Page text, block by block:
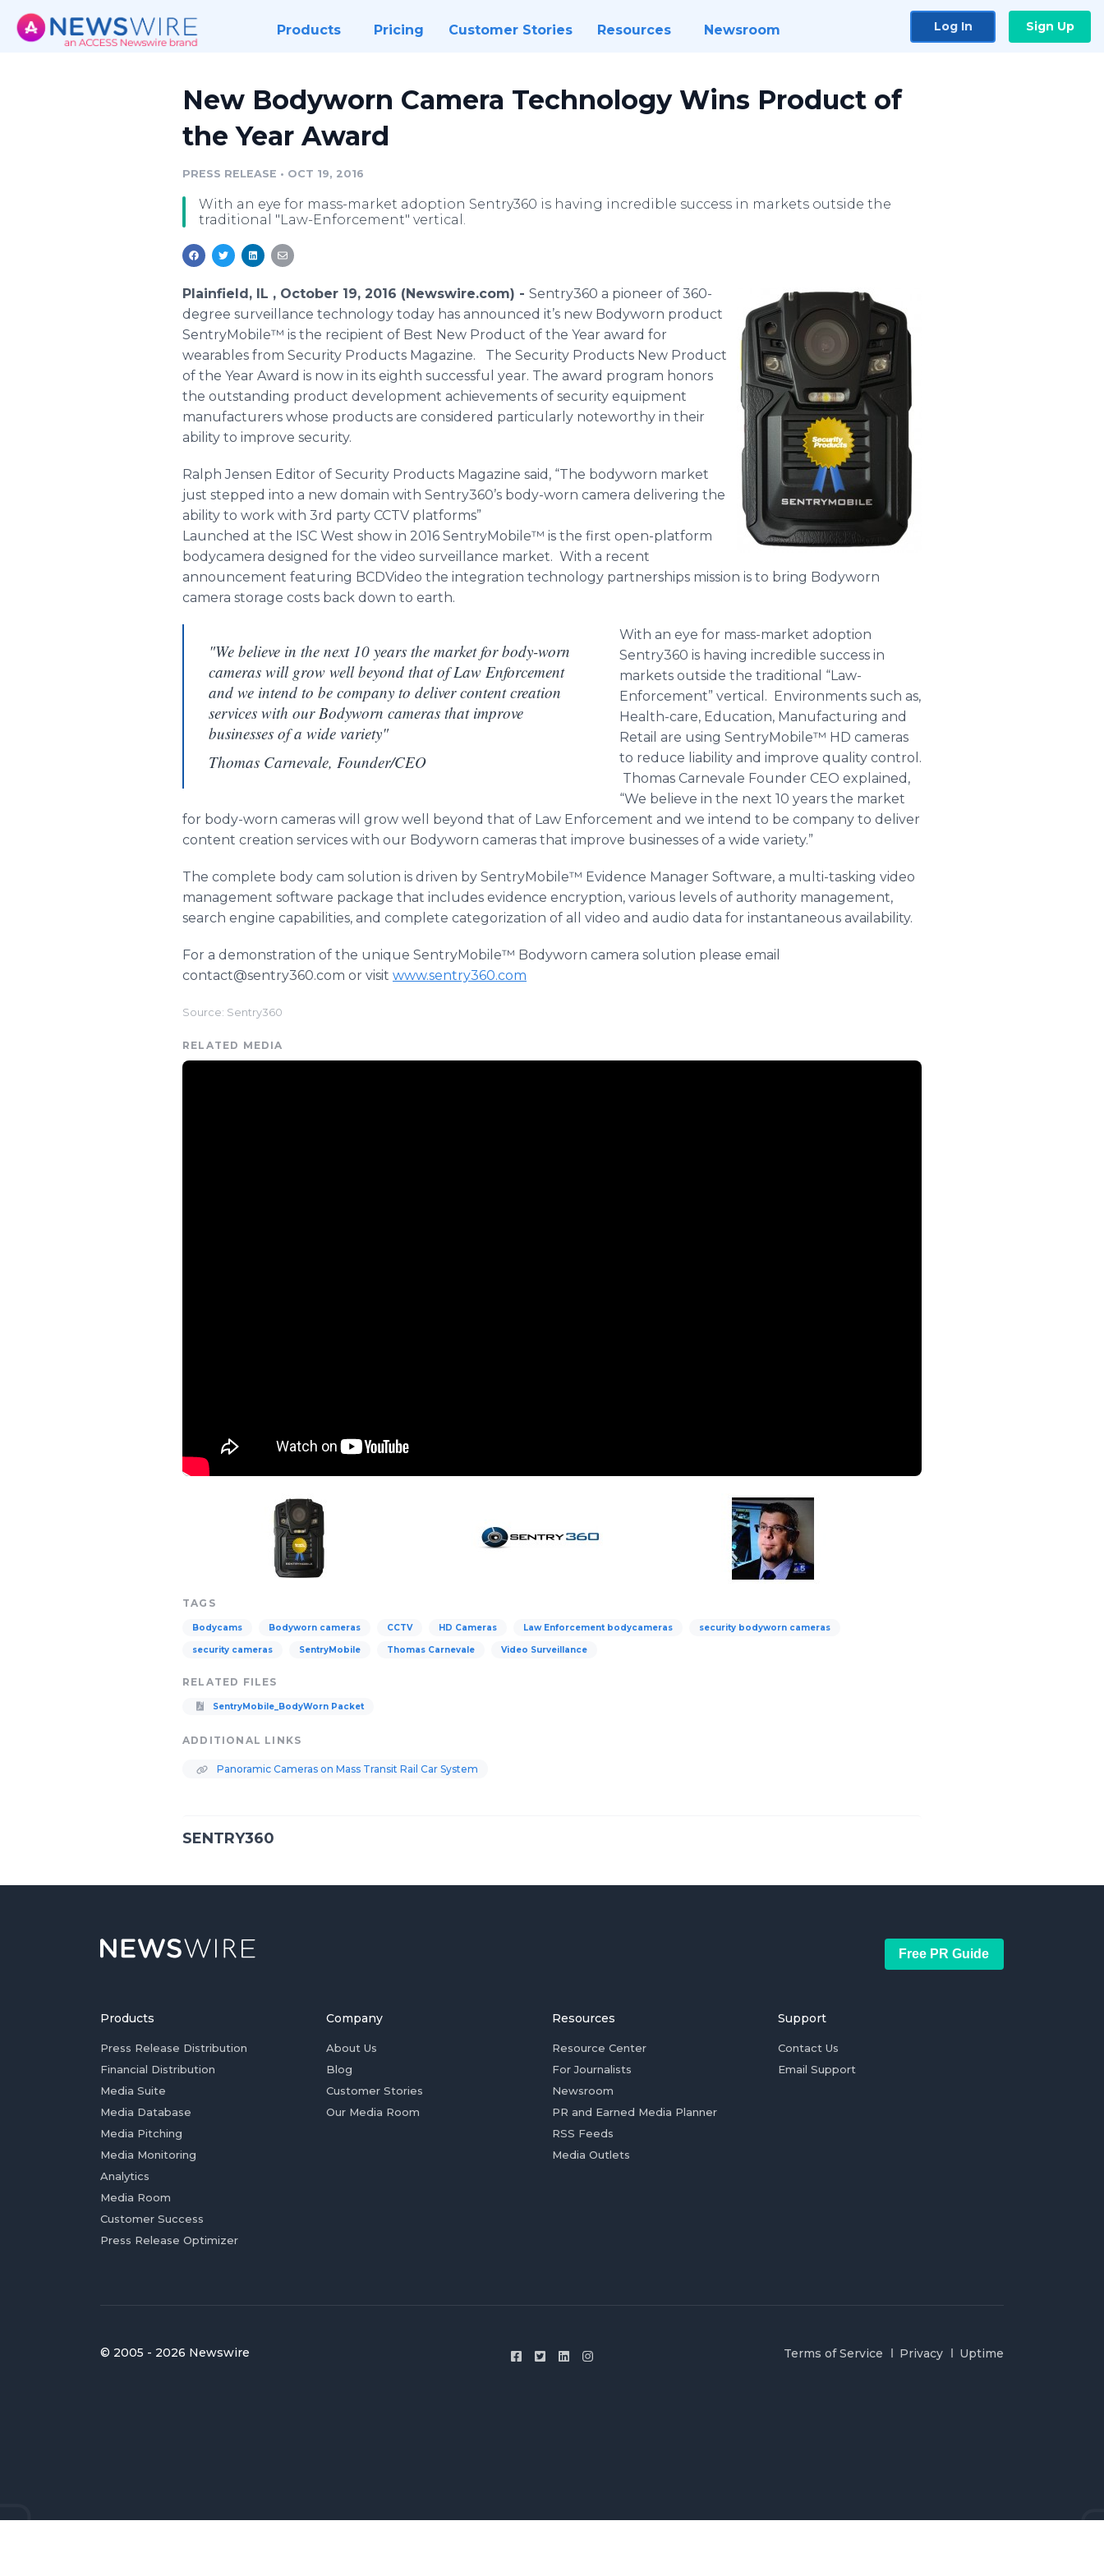
Products Pricing Customer Stories Resources Newsroom Log In Sign Up
New Bodyworn Camera Technology Wins Product of
the Year Award
PRESS RELEASE • OCT 19, 2016
With an eye for mass-market adoption Sentry360 is having incredible success in markets outside the
traditional "Law-Enforcement" vertical.
Plainfield, IL , October 19, 2016 (Newswire.com) - Sentry360 a pioneer of 360-
degree surveillance technology today has announced it’s new Bodyworn product
SentryMobile™ is the recipient of Best New Product of the Year award for
wearables from Security Products Magazine. The Security Products New Product
of the Year Award is now in its eighth successful year. The award program honors
the outstanding product development achievements of security equipment
manufacturers whose products are considered particularly noteworthy in their
ability to improve security.
Ralph Jensen Editor of Security Products Magazine said, “The bodyworn market
just stepped into a new domain with Sentry360’s body-worn camera delivering the
ability to work with 3rd party CCTV platforms”
Launched at the ISC West show in 2016 SentryMobile™ is the first open-platform
bodycamera designed for the video surveillance market. With a recent
announcement featuring BCDVideo the integration technology partnerships mission is to bring Bodyworn
camera storage costs back down to earth.
"We believe in the next 10 years the market for body-worn
cameras will grow well beyond that of Law Enforcement
and we intend to be company to deliver content creation
services with our Bodyworn cameras that improve
businesses of a wide variety"
Thomas Carnevale, Founder/CEO
With an eye for mass-market adoption
Sentry360 is having incredible success in
markets outside the traditional “Law-
Enforcement” vertical. Environments such as,
Health-care, Education, Manufacturing and
Retail are using SentryMobile™ HD cameras
to reduce liability and improve quality control.
Thomas Carnevale Founder CEO explained,
“We believe in the next 10 years the market
for body-worn cameras will grow well beyond that of Law Enforcement and we intend to be company to deliver
content creation services with our Bodyworn cameras that improve businesses of a wide variety.”
The complete body cam solution is driven by SentryMobile™ Evidence Manager Software, a multi-tasking video
management software package that includes evidence encryption, various levels of authority management,
search engine capabilities, and complete categorization of all video and audio data for instantaneous availability.
For a demonstration of the unique SentryMobile™​ Bodyworn camera solution please email
contact@sentry360.com or visit www.sentry360.com
Source: Sentry360
RELATED MEDIA
TAGS
Bodycams Bodyworn cameras CCTV HD Cameras Law Enforcement bodycameras security bodyworn cameras
security cameras SentryMobile Thomas Carnevale Video Surveillance
RELATED FILES
SentryMobile_BodyWorn Packet
ADDITIONAL LINKS
Panoramic Cameras on Mass Transit Rail Car System
SENTRY360
Free PR Guide
Products
Press Release Distribution
Financial Distribution
Media Suite
Media Database
Media Pitching
Media Monitoring
Analytics
Media Room
Customer Success
Press Release Optimizer
Company
About Us
Blog
Customer Stories
Our Media Room
Resources
Resource Center
For Journalists
Newsroom
PR and Earned Media Planner
RSS Feeds
Media Outlets
Support
Contact Us
Email Support
© 2005 - 2026 Newswire Terms of Service Privacy Uptime